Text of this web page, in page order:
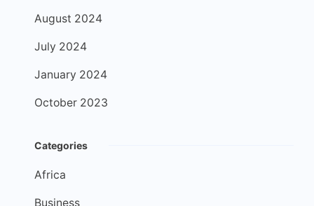
August 2024
July 2024
January 2024
October 2023
Categories
Africa
Business